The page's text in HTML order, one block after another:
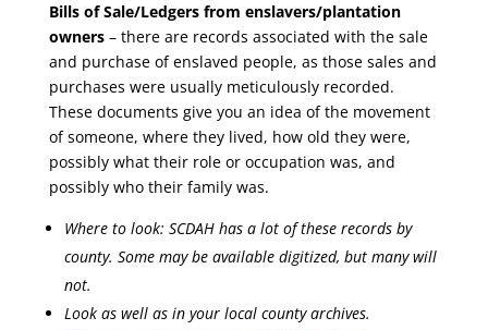
Bills of Sale/Ledgers from enslavers/plantation
owners– there are records associated with the sale
and purchase of enslaved people, as those sales and
purchases were usually meticulously recorded.
These documents give you an idea of the movement
of someone, where they lived, how old they were,
possibly what their role or occupation was, and
possibly who their family was.
Where to look: SCDAH has a lot of these records by
county. Some may be available digitized, but many will
not.
Look as well as in your local county archives.